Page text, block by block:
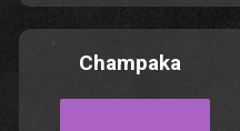
Champaka